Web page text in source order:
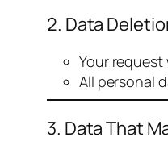
2. Data
Your
All personal
3. Data That